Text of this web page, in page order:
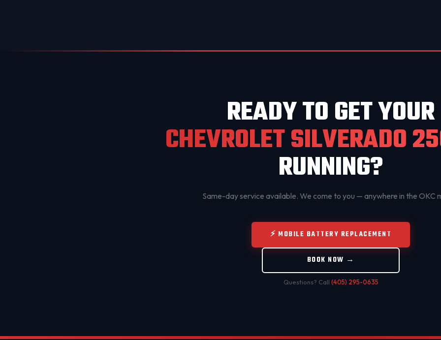
READY TO GET YOUR
CHEVROLET SILVERADO
RUNNING?
Same-day service available. We come to you — anywhere in the OKC
⚡ MOBILE BATTERY REPLACEMENT
BOOK NOW →
Questions? Call (405) 295-0635